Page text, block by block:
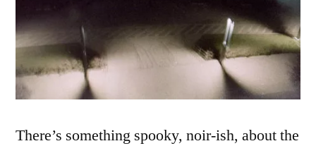
There’s something spooky, noir-ish, about the